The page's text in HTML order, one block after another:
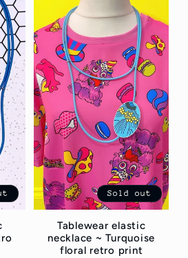
Sold out
Tablewear elastic
necklace ~ Turquoise
floral retro print